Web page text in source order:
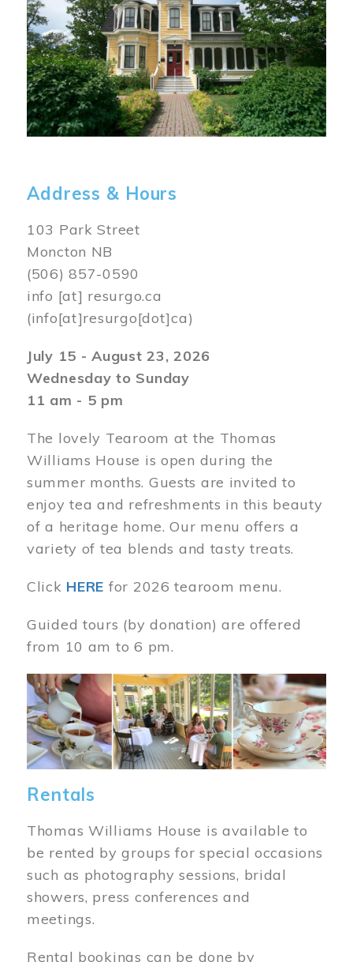
Address & Hours
103 Park Street
Moncton NB
(506) 857-0590
info [at] resurgo.ca
(info[at]resurgo[dot]ca)
July 15 - August 23, 2026
Wednesday to Sunday
11 am - 5 pm
The lovely Tearoom at the Thomas
Williams House is open during the
summer months. Guests are invited to
enjoy tea and refreshments in this beauty
of a heritage home. Our menu offers a
variety of tea blends and tasty treats.
Click HERE for 2026 tearoom menu.
Guided tours (by donation) are offered
from 10 am to 6 pm.
Image
Rentals
Thomas Williams House is available to
be rented by groups for special occasions
such as photography sessions, bridal
showers, press conferences and
meetings.
Rental bookings can be done by